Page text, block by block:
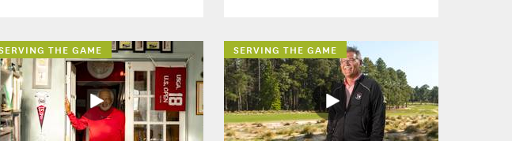
THE GAME SERVING THE GAME